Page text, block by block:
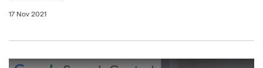
17 Nov 2021